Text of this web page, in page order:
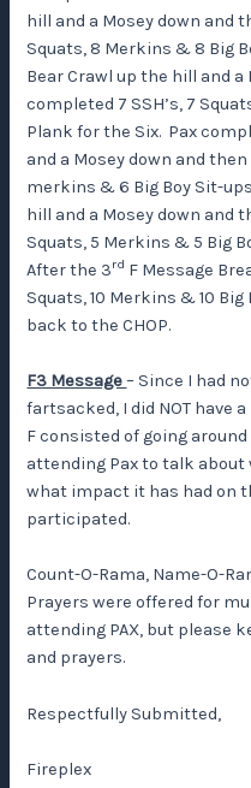
hill and a Mosey down and
Squats, 8 Merkins & 8 Big
Bear Crawl up the hill and a
completed 7 SSH’s, 7
Plank for the Six. Pax
and a Mosey down and
merkins & 6 Big Boy Sit-
hill and a Mosey down and
Squats, 5 Merkins & 5 Big
After the 3rd F Message
Squats, 10 Merkins & 10
back to the CHOP.
F3 Message– Since I had
fartsacked, I did NOT have
F consisted of going
attending Pax to talk
what impact it has had on
participated.
Count-O-Rama, Name-O-
Prayers were offered for
attending PAX, but please
and prayers.
Respectfully Submitted,
Fireplex